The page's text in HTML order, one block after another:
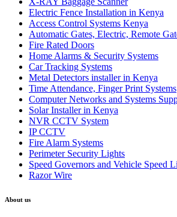
Electric Fence Installation in Kenya
Access Control Systems Kenya
Automatic Gates, Electric, Remote
Fire Rated Doors
Home Alarms & Security Systems
Car Tracking Systems
Metal Detectors installer in Kenya
Time Attendance, Finger Print Systems
Computer Networks and Systems
Solar Installer in Kenya
NVR CCTV System
IP CCTV
Fire Alarm Systems
Perimeter Security Lights
Speed Governors and Vehicle Speed
Razor Wire
About us